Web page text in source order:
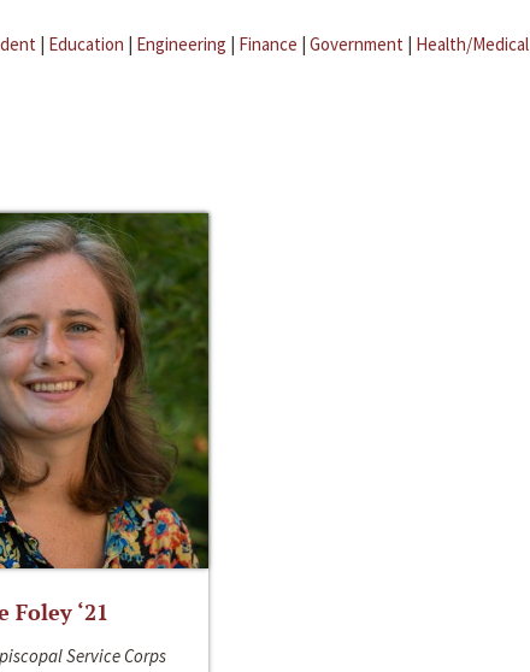
| Education | Engineering | Finance | Government | Health/Medical
Foley ‘21
Service Corps